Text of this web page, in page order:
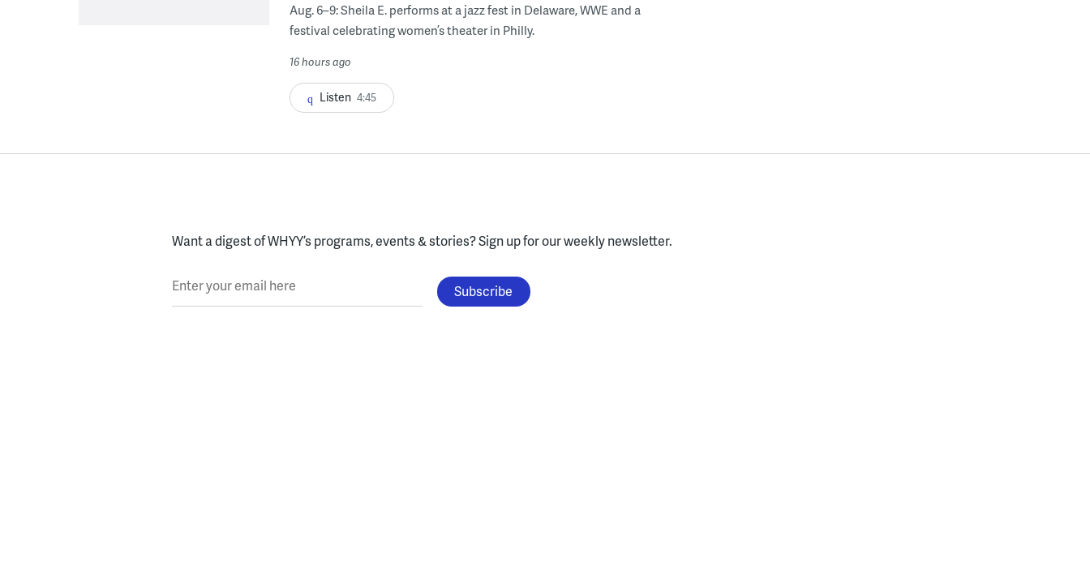
Aug. 6–9: Sheila E. performs at a jazz fest in Delaware, WWE and a
festival celebrating women’s theater in Philly.
16 hours ago
Listen 4:45
Want a digest of WHYY’s programs, events & stories?Sign up for our weekly newsletter.
Enter your email here